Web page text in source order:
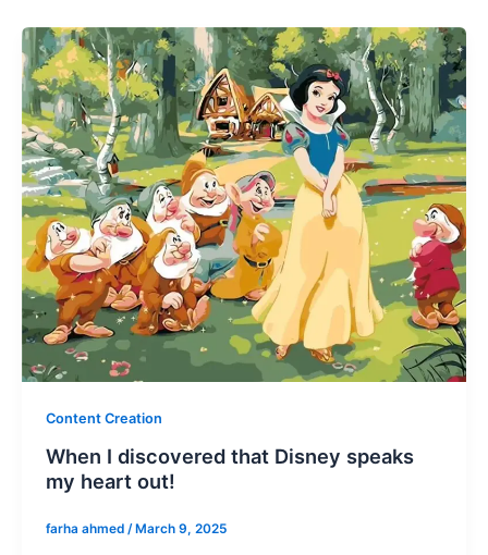
Content Creation
When I discovered that Disney speaks
my heart out!
farha ahmed /March 9, 2025